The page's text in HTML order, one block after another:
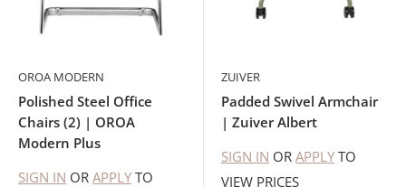
OROA MODERN
Polished Steel Office
Chairs (2) | OROA
Modern Plus
SIGN IN OR APPLY TO
ZUIVER
Padded Swivel Armchair
| Zuiver Albert
SIGN IN OR APPLY TO
VIEW PRICES